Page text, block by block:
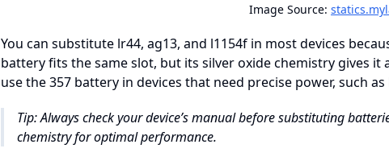
Image Source:
You can substitute lr44, ag13, and l1154f in most devices
battery fits the same slot, but its silver oxide chemistry gives
use the 357 battery in devices that need precise power, such
Tip: Always check your device’s manual before substituting
chemistry for optimal performance.